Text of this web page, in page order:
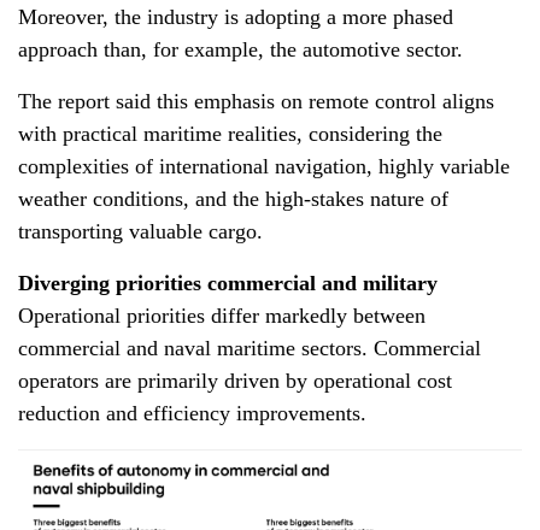
Moreover, the industry is adopting a more phased
approach than, for example, the automotive sector.
The report said this emphasis on remote control aligns
with practical maritime realities, considering the
complexities of international navigation, highly variable
weather conditions, and the high-stakes nature of
transporting valuable cargo.
Diverging priorities commercial and military
Operational priorities differ markedly between
commercial and naval maritime sectors. Commercial
operators are primarily driven by operational cost
reduction and efficiency improvements.